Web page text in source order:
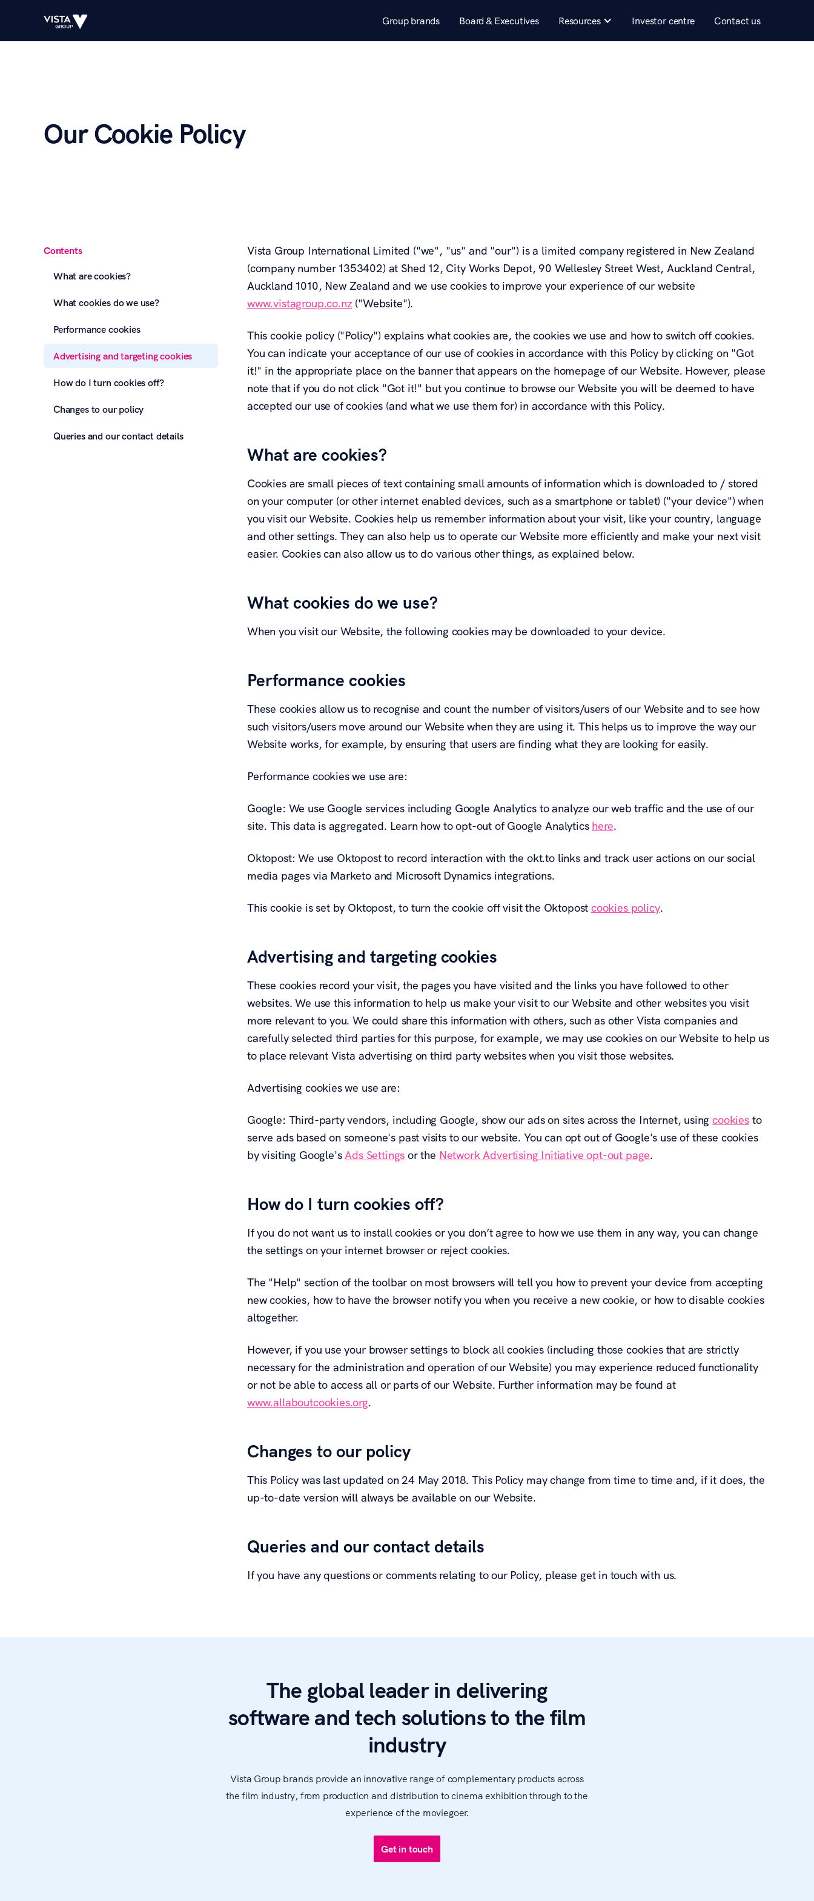
Group brands Board & Executives Resources Investor centre Contact us
Our Cookie Policy
Contents
What are cookies?
What cookies do we use?
Performance cookies
Advertising and targeting cookies
How do I turn cookies off?
Changes to our policy
Queries and our contact details
Vista Group International Limited ("we", "us" and "our") is a limited company registered in New Zealand
(company number 1353402) at Shed 12, City Works Depot, 90 Wellesley Street West, Auckland Central,
Auckland 1010, New Zealand and we use cookies to improve your experience of our website
www.vistagroup.co.nz ("Website").
This cookie policy ("Policy") explains what cookies are, the cookies we use and how to switch off cookies.
You can indicate your acceptance of our use of cookies in accordance with this Policy by clicking on "Got
it!" in the appropriate place on the banner that appears on the homepage of our Website. However, please
note that if you do not click "Got it!" but you continue to browse our Website you will be deemed to have
accepted our use of cookies (and what we use them for) in accordance with this Policy.
What are cookies?
Cookies are small pieces of text containing small amounts of information which is downloaded to / stored
on your computer (or other internet enabled devices, such as a smartphone or tablet) ("your device") when
you visit our Website. Cookies help us remember information about your visit, like your country, language
and other settings. They can also help us to operate our Website more efficiently and make your next visit
easier. Cookies can also allow us to do various other things, as explained below.
What cookies do we use?
When you visit our Website, the following cookies may be downloaded to your device.
Performance cookies
These cookies allow us to recognise and count the number of visitors/users of our Website and to see how
such visitors/users move around our Website when they are using it. This helps us to improve the way our
Website works, for example, by ensuring that users are finding what they are looking for easily.
Performance cookies we use are:
Google: We use Google services including Google Analytics to analyze our web traffic and the use of our
site. This data is aggregated. Learn how to opt-out of Google Analytics here.
Oktopost: We use Oktopost to record interaction with the okt.to links and track user actions on our social
media pages via Marketo and Microsoft Dynamics integrations.
This cookie is set by Oktopost, to turn the cookie off visit the Oktopost cookies policy.
Advertising and targeting cookies
These cookies record your visit, the pages you have visited and the links you have followed to other
websites. We use this information to help us make your visit to our Website and other websites you visit
more relevant to you. We could share this information with others, such as other Vista companies and
carefully selected third parties for this purpose, for example, we may use cookies on our Website to help us
to place relevant Vista advertising on third party websites when you visit those websites.
Advertising cookies we use are:
Google: Third-party vendors, including Google, show our ads on sites across the Internet, usingcookiesto
serve ads based on someone's past visits to our website. You can opt out of Google's use of these cookies
by visiting Google'sAds Settings or the Network Advertising Initiative opt-out page.
How do I turn cookies off?
If you do not want us to install cookies or you don’t agree to how we use them in any way, you can change
the settings on your internet browser or reject cookies.
The "Help" section of the toolbar on most browsers will tell you how to prevent your device from accepting
new cookies, how to have the browser notify you when you receive a new cookie, or how to disable cookies
altogether.
However, if you use your browser settings to block all cookies (including those cookies that are strictly
necessary for the administration and operation of our Website) you may experience reduced functionality
or not be able to access all or parts of our Website. Further information may be found at
www.allaboutcookies.org.
Changes to our policy
This Policy was last updated on 24 May 2018. This Policy may change from time to time and, if it does, the
up-to-date version will always be available on our Website.
Queries and our contact details
If you have any questions or comments relating to our Policy, please get in touch with us.
The global leader in delivering
software and tech solutions to the film
industry
Vista Group brands provide an innovative range of complementary products across
the film industry, from production and distribution to cinema exhibition through to the
experience of the moviegoer.
Get in touch